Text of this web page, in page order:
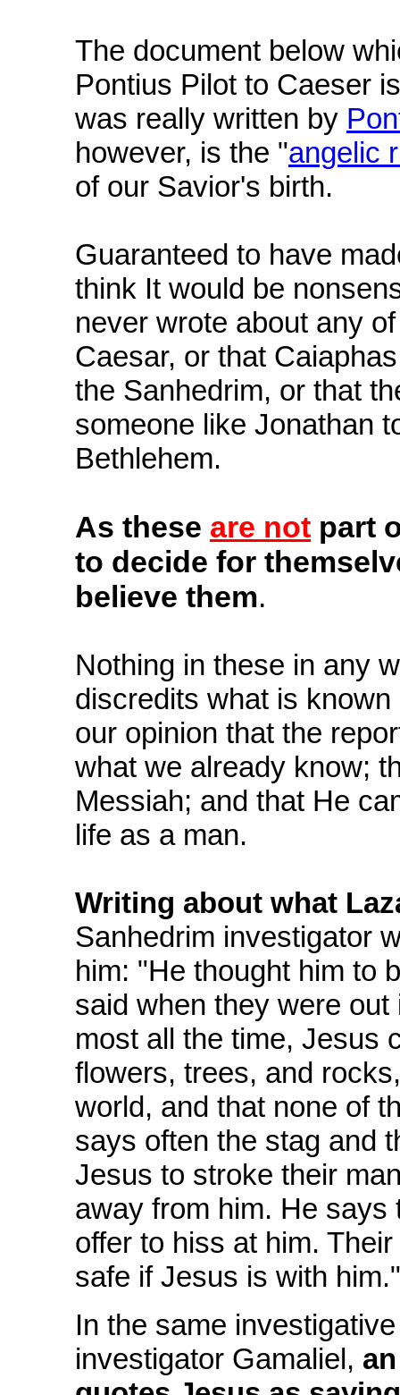
The document below
Pontius Pilot to Caeser
was really written by
however, is the "angelic
of our Savior's birth.
Guaranteed to have
think It would be
never wrote about any
Caesar, or that
the Sanhedrim, or that
someone like Jonathan
Bethlehem.
As these are not part
to decide for
believe them.
Nothing in these in any
discredits what is
our opinion that the
what we already know;
Messiah; and that He
life as a man.
Writing about what
Sanhedrim investigator
him: "He thought him to
said when they were
most all the time, Jesus
flowers, trees, and
world, and that none of
says often the stag and
Jesus to stroke their
away from him. He
offer to hiss at him.
safe if Jesus is with him."
In the same
investigator Gamaliel,